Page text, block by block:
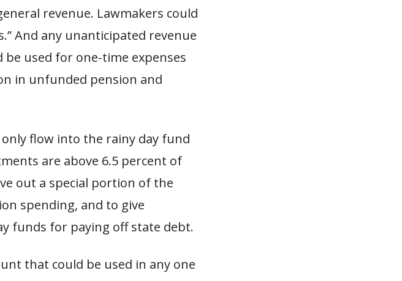
revenue. Lawmakers could
And any unanticipated revenue
used for one-time expenses
in unfunded pension and
flow into the rainy day fund
are above 6.5 percent of
out a special portion of the
spending, and to give
funds for paying off state debt.
that could be used in any one